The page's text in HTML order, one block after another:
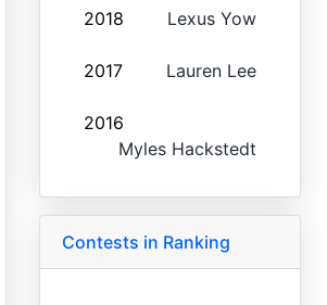
2018 Lexus Yow
2017 Lauren Lee
2016
Myles Hackstedt
Contests in Ranking